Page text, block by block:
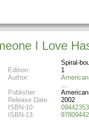
I Love
Spiral-
Edition:
1
Author:
Publisher:
Release Date:
2002
ISBN-10:
ISBN-13: